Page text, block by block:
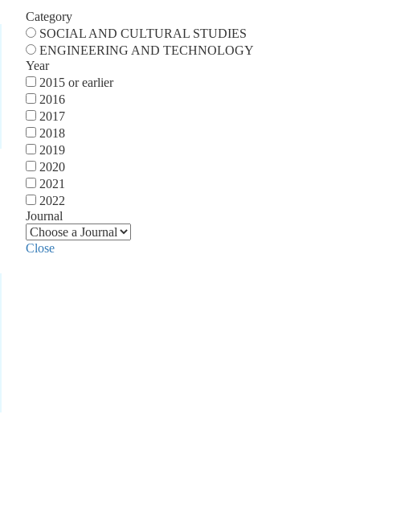
Category
SOCIAL AND CULTURAL STUDIES
ENGINEERING AND TECHNOLOGY
Year
2015 or earlier
2016
2017
2018
2019
2020
2021
2022
Journal
Close